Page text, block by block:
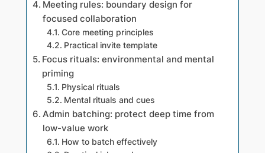
Meeting rules: boundary design for
focused collaboration
Core meeting principles
Practical invite template
Focus rituals: environmental and mental
priming
Physical rituals
Mental rituals and cues
Admin batching: protect deep time from
low-value work
How to batch effectively